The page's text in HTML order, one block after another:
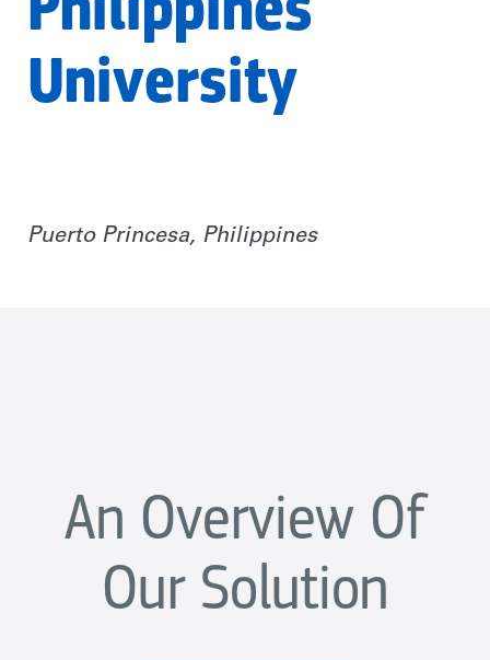
University
Puerto Princesa, Philippines
An Overview Of
Our Solution